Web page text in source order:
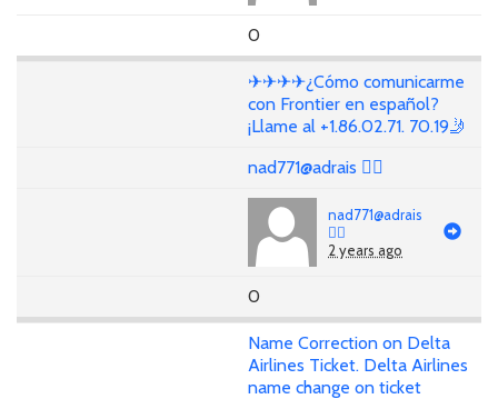
0
✈✈✈✈¿Cómo comunicarme
con Frontier en español?
¡Llame al +1.86.02.71. 70.19🤳
nad771@adrais 🏳‍🌈
nad771@adrais
🏳‍🌈
2 years ago
0
Name Correction on Delta
Airlines Ticket. Delta Airlines
name change on ticket